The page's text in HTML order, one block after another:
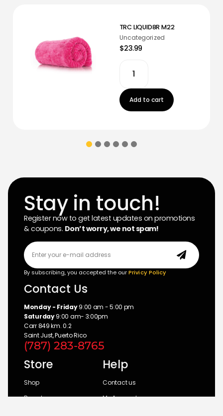
TRC LIQUID8R M22
Uncategorized
$23.99
Add to cart
Stay in touch!
Register now to get latest updates on promotions
& coupons. Don’t worry, we not spam!
By subscribing, you accepted the ourPrivicy Policy
Contact Us
Monday - Friday9:00 am - 5:00 pm
Saturday9:00 am- 3:00pm
Carr 849 km. 0.2
Saint Just, Puerto Rico
(787) 283-8765
Store
Shop
Brands
Help
Contact us
My Account